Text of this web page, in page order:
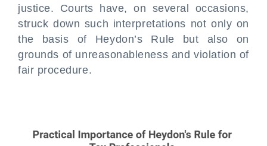
justice. Courts have, on several occasions,
struck down such interpretations not only on
the basis of Heydon’s Rule but also on
grounds of unreasonableness and violation of
fair procedure.